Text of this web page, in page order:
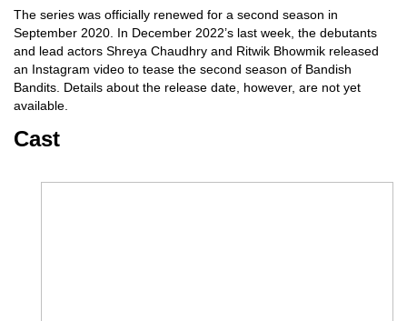
The series was officially renewed for a second season in
September 2020. In December 2022’s last week, the debutants
and lead actors Shreya Chaudhry and Ritwik Bhowmik released
an Instagram video to tease the second season of Bandish
Bandits. Details about the release date, however, are not yet
available.
Cast